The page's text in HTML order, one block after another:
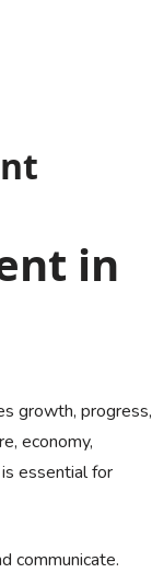
in
growth, progress,
economy,
essential for
communicate.